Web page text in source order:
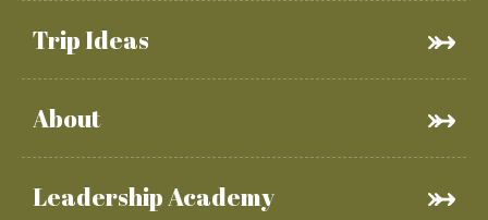
Trip Ideas
About
Leadership Academy